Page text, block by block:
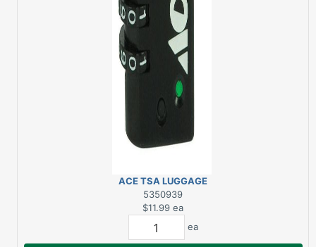
ACE TSA LUGGAGE
COMBO LOCK 1-1/8"
5350939
$11.99 ea
ea